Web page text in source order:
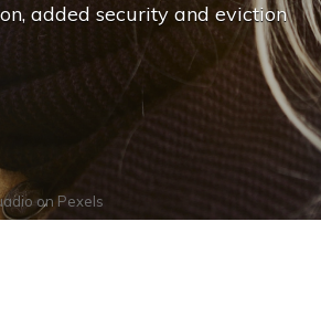
added security and eviction
onPexels